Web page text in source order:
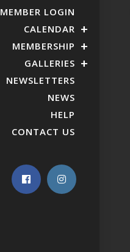
MEMBER LOGIN
CALENDAR
MEMBERSHIP
GALLERIES
NEWSLETTERS
NEWS
HELP
CONTACT US